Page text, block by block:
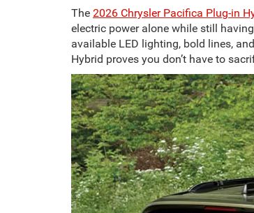
The 2026 Chrysler Pacifica Plug-in
electric power alone while still
available LED lighting, bold lines,
Hybrid proves you don’t have to